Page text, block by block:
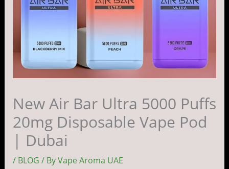
New Air Bar Ultra 5000 Puffs
20mg Disposable Vape Pod
| Dubai
/ BLOG / ByVape Aroma UAE